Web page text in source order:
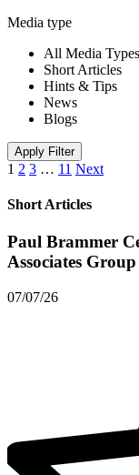
Media type
All Media Types
Short Articles
Hints & Tips
News
Blogs
Apply Filter
1 2 3 … 11 Next
Short Articles
Paul Brammer
Associates Group
07/07/26